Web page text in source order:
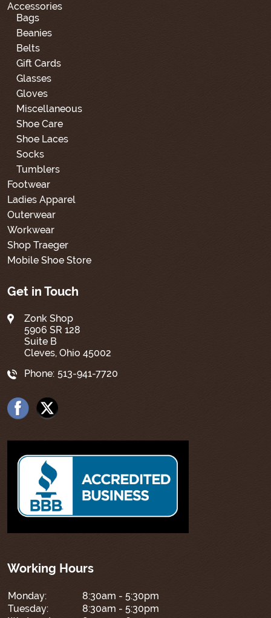
Accessories
Bags
Beanies
Belts
Gift Cards
Glasses
Gloves
Miscellaneous
Shoe Care
Shoe Laces
Socks
Tumblers
Footwear
Ladies Apparel
Outerwear
Workwear
Shop Traeger
Mobile Shoe Store
Get in Touch
Zonk Shop
5906 SR 128
Suite B
Cleves, Ohio 45002
Phone: 513-941-7720
Working Hours
Monday:
8:30am - 5:30pm
Tuesday:
8:30am - 5:30pm